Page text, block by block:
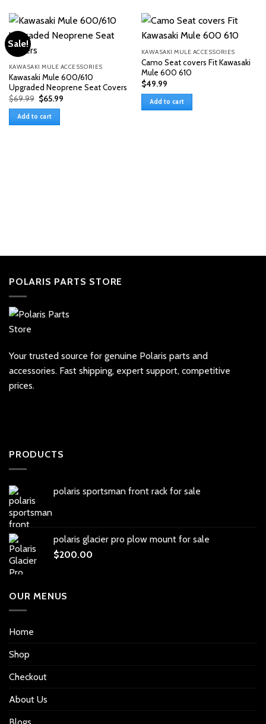
Sale!
KAWASAKI MULE ACCESSORIES
Kawasaki Mule 600/610
Upgraded Neoprene Seat Covers
$69.99 Original
price
was:
$69.99.
$65.99Current
Add to cart
KAWASAKI MULE ACCESSORIES
Camo Seat covers Fit Kawasaki
Mule 600 610
$49.99
Add to cart
POLARIS PARTS STORE
Your trusted source for genuine Polaris parts and
accessories. Fast shipping, expert support, competitive
prices.
PRODUCTS
polaris sportsman front rack for sale
polaris glacier pro plow mount for sale
$200.00
OUR MENUS
Home
Shop
Checkout
About Us